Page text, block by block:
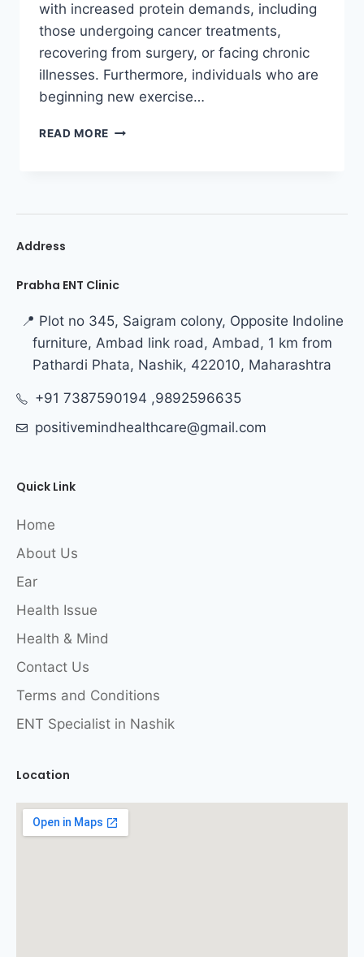
with increased protein demands, including
those undergoing cancer treatments,
recovering from surgery, or facing chronic
illnesses. Furthermore, individuals who are
beginning new exercise…
READ MORE
Address
Prabha ENT Clinic
📍 Plot no 345, Saigram colony, Opposite Indoline
furniture, Ambad link road, Ambad, 1 km from
Pathardi Phata, Nashik, 422010, Maharashtra
+91 7387590194 ,9892596635
positivemindhealthcare@gmail.com
Quick Link
Home
About Us
Ear
Health Issue
Health & Mind
Contact Us
Terms and Conditions
ENT Specialist in Nashik
Location